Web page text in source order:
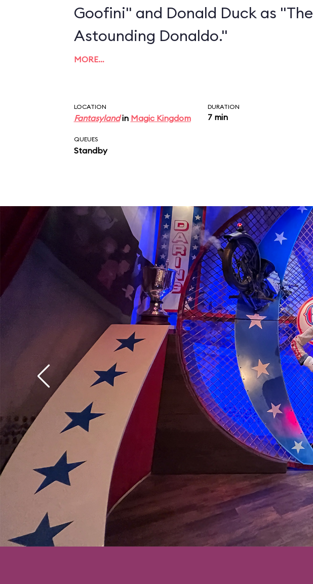
Goofini" and Donald Duck as "The
Astounding Donaldo."
MORE…
LOCATION
Fantasylandin Magic Kingdom
DURATION
7 min
QUEUES
Standby